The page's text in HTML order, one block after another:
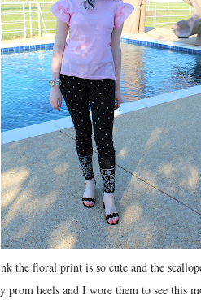
the floral print is so cute and the
prom heels and I wore them to see this